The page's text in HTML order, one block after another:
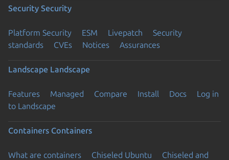
Security Security
Platform Security ESM Livepatch
Security
standards
CVEs Notices Assurances
Landscape Landscape
Features Managed Compare Install Docs
Log in
to Landscape
Containers Containers
What are containers Chiseled Ubuntu
Chiseled and